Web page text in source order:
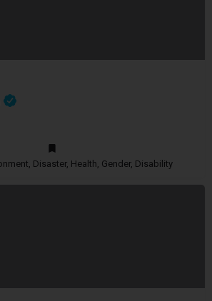
Disaster, Health, Gender, Disability